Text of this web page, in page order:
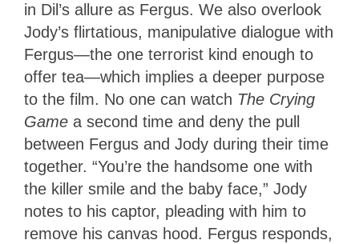
in Dil’s allure as Fergus. We also overlook
Jody’s flirtatious, manipulative dialogue with
Fergus—the one terrorist kind enough to
offer tea—which implies a deeper purpose
to the film. No one can watch The Crying
Game a second time and deny the pull
between Fergus and Jody during their time
together. “You’re the handsome one with
the killer smile and the baby face,” Jody
notes to his captor, pleading with him to
remove his canvas hood. Fergus responds,